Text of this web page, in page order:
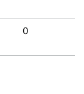
0